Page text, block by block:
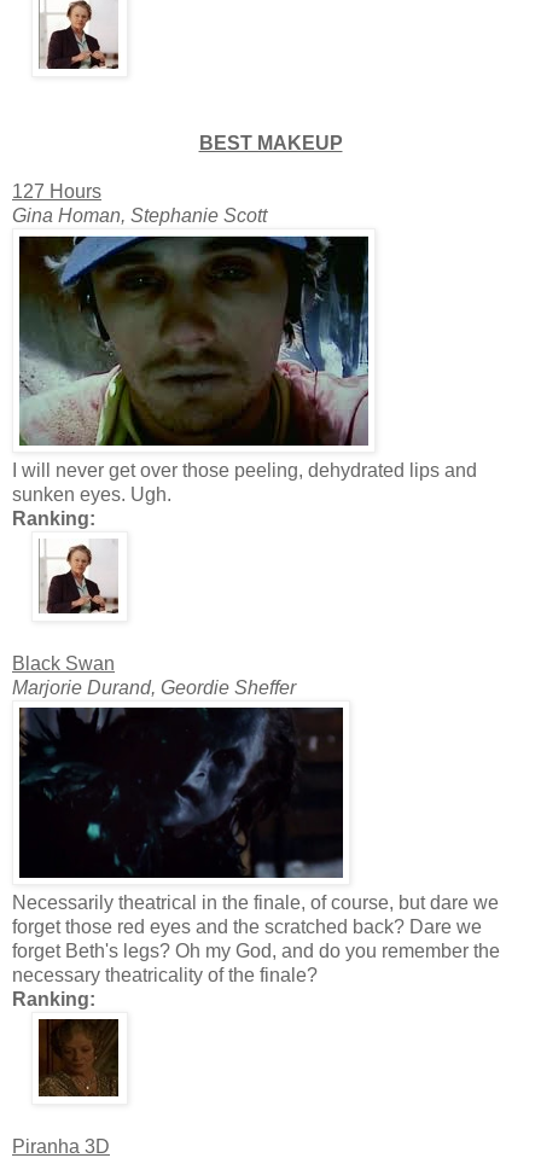
BEST MAKEUP
127 Hours
Gina Homan, Stephanie Scott
I will never get over those peeling, dehydrated lips and
sunken eyes. Ugh.
Ranking:
Black Swan
Marjorie Durand, Geordie Sheffer
Necessarily theatrical in the finale, of course, but dare we
forget those red eyes and the scratched back? Dare we
forget Beth's legs? Oh my God, and do you remember the
necessary theatricality of the finale?
Ranking:
Piranha 3D